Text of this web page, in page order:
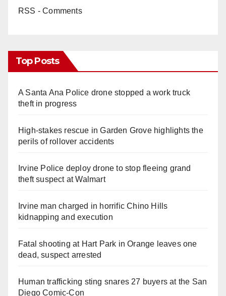
RSS - Comments
Top Posts
A Santa Ana Police drone stopped a work truck
theft in progress
High-stakes rescue in Garden Grove highlights the
perils of rollover accidents
Irvine Police deploy drone to stop fleeing grand
theft suspect at Walmart
Irvine man charged in horrific Chino Hills
kidnapping and execution
Fatal shooting at Hart Park in Orange leaves one
dead, suspect arrested
Human trafficking sting snares 27 buyers at the San
Diego Comic-Con